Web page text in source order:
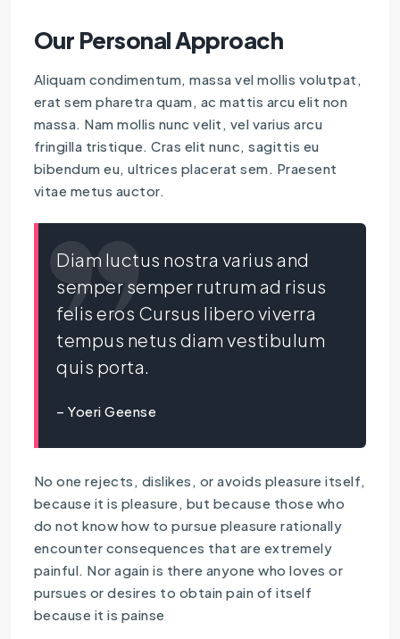
Our Personal Approach
Aliquam condimentum, massa vel mollis volutpat,
erat sem pharetra quam, ac mattis arcu elit non
massa. Nam mollis nunc velit, vel varius arcu
fringilla tristique. Cras elit nunc, sagittis eu
bibendum eu, ultrices placerat sem. Praesent
vitae metus auctor.
Diam luctus nostra varius and
semper semper rutrum ad risus
felis eros Cursus libero viverra
tempus netus diam vestibulum
quis porta.
– Yoeri Geense
No one rejects, dislikes, or avoids pleasure itself,
because it is pleasure, but because those who
do not know how to pursue pleasure rationally
encounter consequences that are extremely
painful. Nor again is there anyone who loves or
pursues or desires to obtain pain of itself
because it is painse